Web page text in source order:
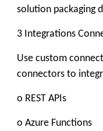
solution packaging
3 Integrations
Use custom
connectors to
o REST APIs
o Azure Functions